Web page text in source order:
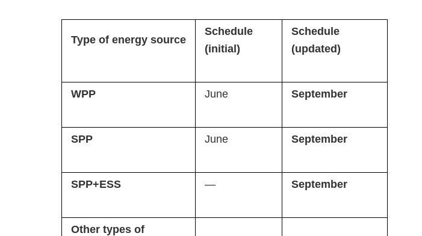
Type of energy source
Schedule
(initial)
Schedule
(updated)
WPP June September
SPP June September
SPP+ESS — September
Other types of